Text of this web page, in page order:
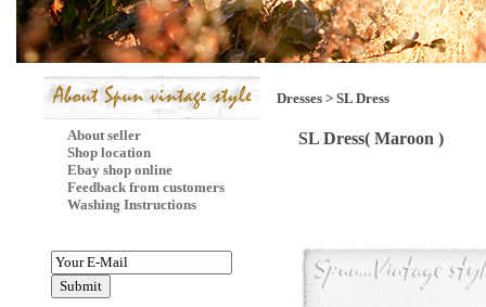
About seller
Shop location
Ebay shop online
Feedback from customers
Washing Instructions
Dresses > SL Dress
SL Dress( Maroon )